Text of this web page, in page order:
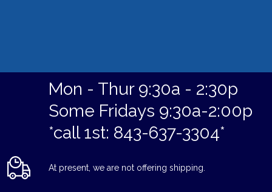
Mon - Thur 9:30a - 2:30p
Some Fridays 9:30a-2:00p
*call 1st: 843-637-3304*
At present, we are not offering shipping.